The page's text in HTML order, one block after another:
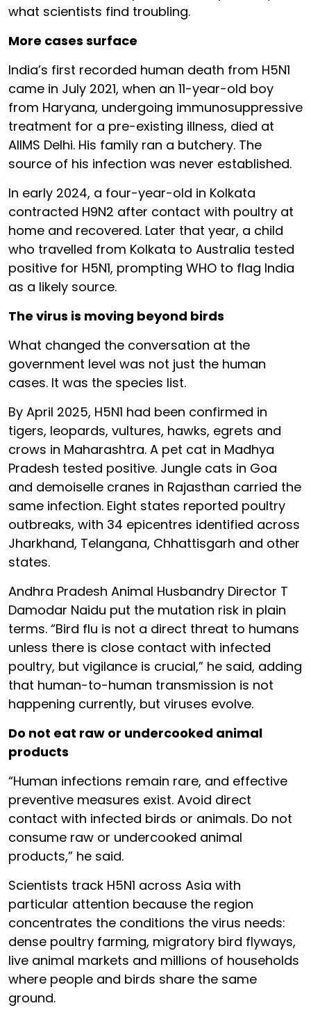
what scientists find troubling.
More cases surface
India’s first recorded human death from H5N1
came in July 2021, when an 11-year-old boy
from Haryana, undergoing immunosuppressive
treatment for a pre-existing illness, died at
AIIMS Delhi. His family ran a butchery. The
source of his infection was never established.
In early 2024, a four-year-old in Kolkata
contracted H9N2 after contact with poultry at
home and recovered. Later that year, a child
who travelled from Kolkata to Australia tested
positive for H5N1, prompting WHO to flag India
as a likely source.
The virus is moving beyond birds
What changed the conversation at the
government level was not just the human
cases. It was the species list.
By April 2025, H5N1 had been confirmed in
tigers, leopards, vultures, hawks, egrets and
crows in Maharashtra. A pet cat in Madhya
Pradesh tested positive. Jungle cats in Goa
and demoiselle cranes in Rajasthan carried the
same infection. Eight states reported poultry
outbreaks, with 34 epicentres identified across
Jharkhand, Telangana, Chhattisgarh and other
states.
Andhra Pradesh Animal Husbandry Director T
Damodar Naidu put the mutation risk in plain
terms. “Bird flu is not a direct threat to humans
unless there is close contact with infected
poultry, but vigilance is crucial,” he said, adding
that human-to-human transmission is not
happening currently, but viruses evolve.
Do not eat raw or undercooked animal
products
“Human infections remain rare, and effective
preventive measures exist. Avoid direct
contact with infected birds or animals. Do not
consume raw or undercooked animal
products,” he said.
Scientists track H5N1 across Asia with
particular attention because the region
concentrates the conditions the virus needs:
dense poultry farming, migratory bird flyways,
live animal markets and millions of households
where people and birds share the same
ground.